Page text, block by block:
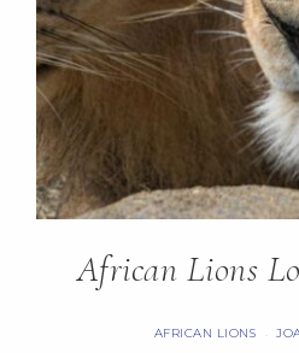
African Lions
AFRICAN LIONS ·